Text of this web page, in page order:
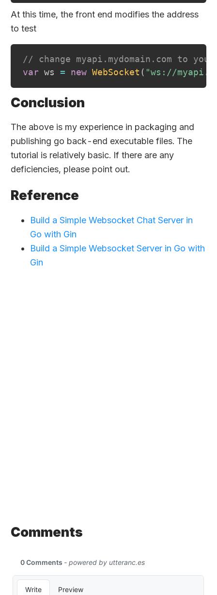
At this time, the front end modifies the address
to test
// change myapi.mydomain.com to
var ws = new WebSocket ( "ws://
Conclusion
The above is my experience in packaging and
publishing go back-end executable files. The
tutorial is relatively basic. If there are any
deficiencies, please point out.
Reference
Build a Simple Websocket Chat Server in
Go with Gin
Build a Simple Websocket Server in Go with
Gin
Comments